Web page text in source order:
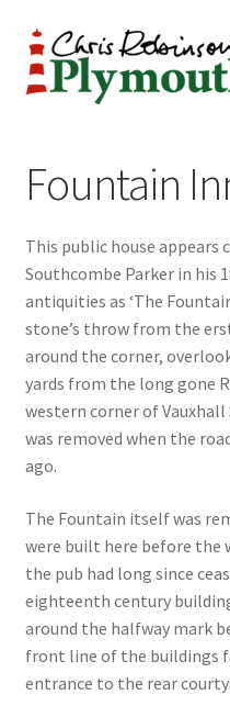
Skip
to
navigation
Skip
to
content
ABOUT
34 New Street
CHRIS ROBINSON
Christmas Cabin
LINKS
Cart
Checkout
Payment
Terms and Conditions
Fountain
This public house appears
Southcombe Parker in his
antiquities as ‘The
stone’s throw from the
around the corner,
yards from the long gone
western corner of
was removed when the
ago.
The Fountain itself was
were built here before the
the pub had long since
eighteenth century
around the halfway mark
front line of the buildings
entrance to the rear